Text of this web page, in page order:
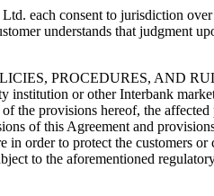
each consent to jurisdiction
understands that judgment
PROCEDURES, AND
institution or other Interbank
the provisions hereof, the
of this Agreement and
order to protect the customers or
to the aforementioned